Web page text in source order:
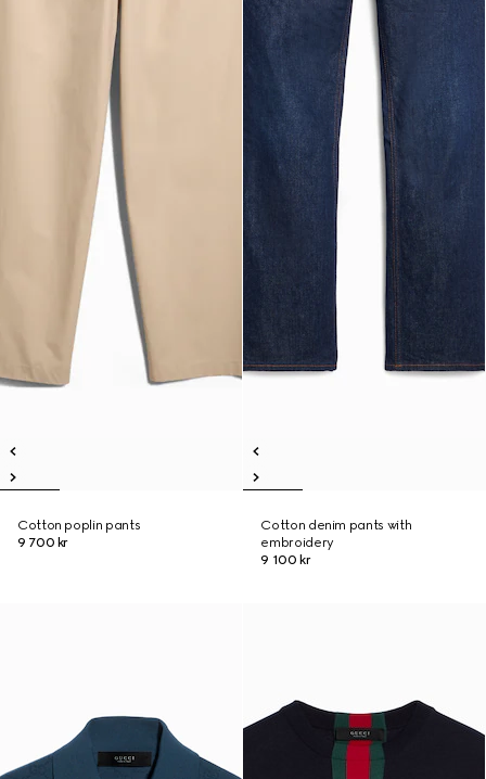
Cotton poplin pants
9 700 kr
Cotton denim pants with
embroidery
9 100 kr